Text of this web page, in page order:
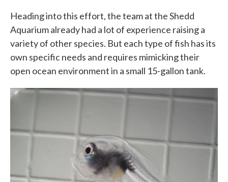
Heading into this effort, the team at the Shedd
Aquarium already had a lot of experience raising a
variety of other species. But each type of fish has its
own specific needs and requires mimicking their
open ocean environment in a small 15-gallon tank.